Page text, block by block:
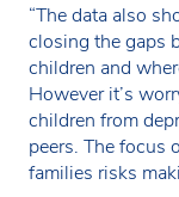
“The data also
closing the gaps
children and
However it’s
children from
peers. The focus
families risks